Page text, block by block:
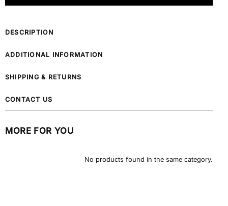
DESCRIPTION
ADDITIONAL INFORMATION
SHIPPING & RETURNS
CONTACT US
MORE FOR YOU
No products found in the same category.